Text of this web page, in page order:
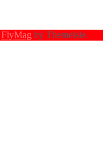
FlyMag by Themeisle.